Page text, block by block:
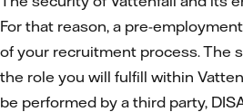
For that reason, a pre-
of your recruitment process. The
the role you will fulfill within
be performed by a third party,